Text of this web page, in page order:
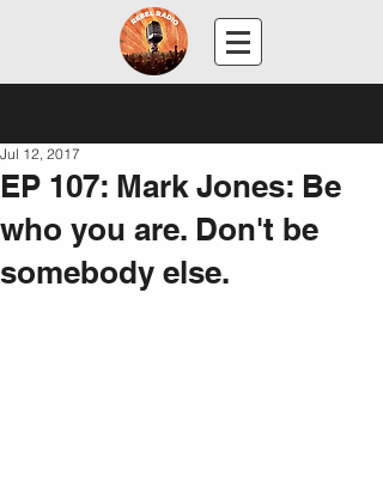
EP 107: Mark Jones: Be
who you are. Don't be
somebody else.
Jul 12, 2017